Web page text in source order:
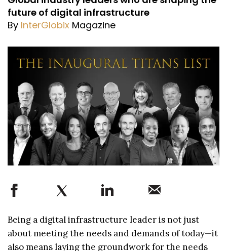
future of digital infrastructure
By InterGlobix Magazine
Being a digital infrastructure leader is not just
about meeting the needs and demands of today—it
also means laying the groundwork for the needs